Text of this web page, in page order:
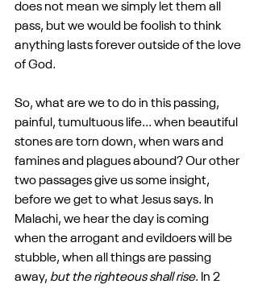
does not mean we simply let them all
pass, but we would be foolish to think
anything lasts forever outside of the love
of God.
So, what are we to do in this passing,
painful, tumultuous life... when beautiful
stones are torn down, when wars and
famines and plagues abound? Our other
two passages give us some insight,
before we get to what Jesus says. In
Malachi, we hear the day is coming
when the arrogant and evildoers will be
stubble, when all things are passing
away, but the righteous shall rise. In 2